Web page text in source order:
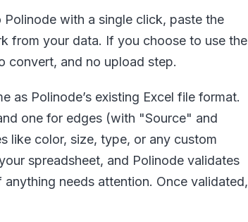
with a single click, paste the
from your data. If you choose to use the
convert, and no upload step.
as Polinode’s existing Excel file format.
one for edges (with "Source" and
like color, size, type, or any custom
spreadsheet, and Polinode validates
needs attention. Once validated,